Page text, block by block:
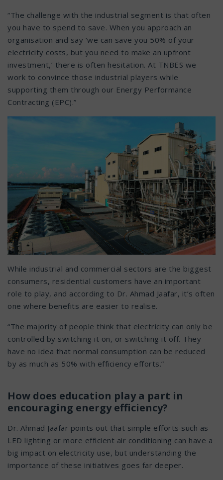
“The challenge with the industrial segment is that often
you have to spend to save. When you approach an
organisation and say ‘we can save you 50% of your
electricity costs, but you need to make an upfront
investment,’ there is often hesitation. At TNBES we
work to convince those industrial players while
supporting them through our Energy Performance
Contracting (EPC).”
While industrial and commercial sectors are the biggest
consumers, residential customers have an important
role to play, and according to Dr. Ahmad Jaafar, it’s often
one where benefits are easier to realise.
“The majority of people think that electricity can only be
controlled by switching it on, or switching it off. They
have no idea that normal consumption can be reduced
by as much as 50% with efficiency efforts.”
How does education play a part in
encouraging energy efficiency?
Dr. Ahmad Jaafar points out that simple efforts such as
LED lighting or more efficient air conditioning can have a
big impact on electricity use, but understanding the
importance of these initiatives goes far deeper.